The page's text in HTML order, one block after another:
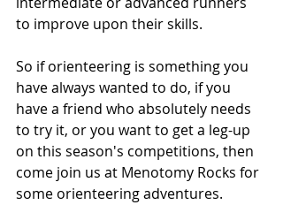
to improve upon their skills.
So if orienteering is something you
have always wanted to do, if you
have a friend who absolutely needs
to try it, or you want to get a leg-up
on this season's competitions, then
come join us at Menotomy Rocks for
some orienteering adventures.